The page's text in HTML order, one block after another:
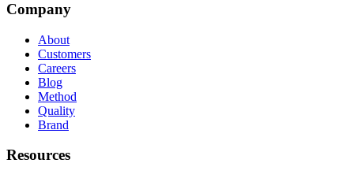
Company
About
Customers
Careers
Blog
Method
Quality
Brand
Resources